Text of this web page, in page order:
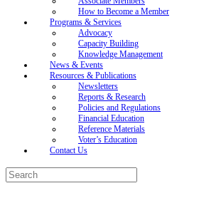
How to Become a Member
Programs & Services
Advocacy
Capacity Building
Knowledge Management
News & Events
Resources & Publications
Newsletters
Reports & Research
Policies and Regulations
Financial Education
Reference Materials
Voter’s Education
Contact Us
Search
for: